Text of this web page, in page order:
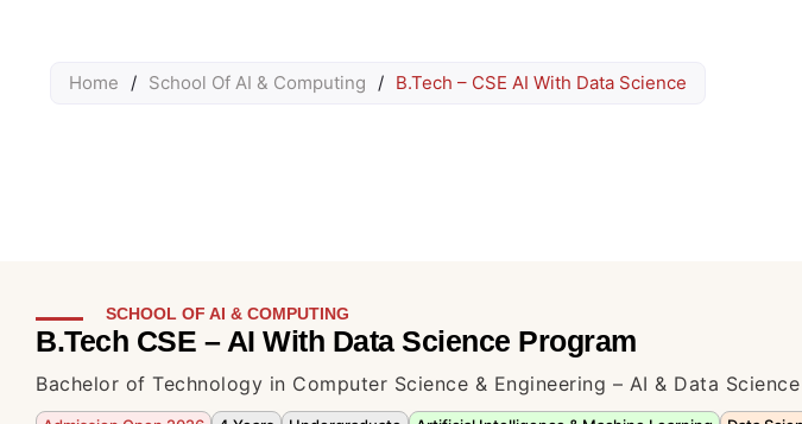
Home / School Of AI & Computing / B.Tech – CSE AI With Data Science
SCHOOL OF AI & COMPUTING
B.Tech CSE – AI With Data Science Program
Bachelor of Technology in Computer Science & Engineering – AI & Data